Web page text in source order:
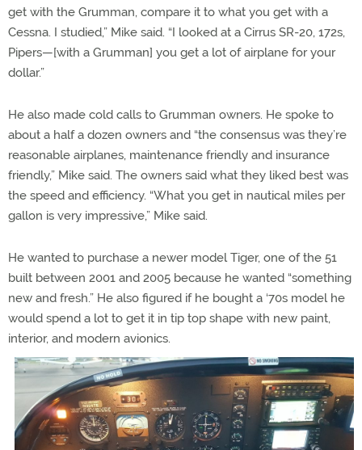
get with the Grumman, compare it to what you get with a
Cessna. I studied,” Mike said. “I looked at a Cirrus SR-20, 172s,
Pipers—[with a Grumman] you get a lot of airplane for your
dollar.”
He also made cold calls to Grumman owners. He spoke to
about a half a dozen owners and “the consensus was they’re
reasonable airplanes, maintenance friendly and insurance
friendly,” Mike said. The owners said what they liked best was
the speed and efficiency. “What you get in nautical miles per
gallon is very impressive,” Mike said.
He wanted to purchase a newer model Tiger, one of the 51
built between 2001 and 2005 because he wanted “something
new and fresh.” He also figured if he bought a ‘70s model he
would spend a lot to get it in tip top shape with new paint,
interior, and modern avionics.